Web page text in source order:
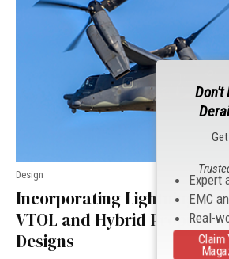
Design
Incorporating Lightning
VTOL and Hybrid
Designs
Don't
Expert
EMC
Real-
Claim